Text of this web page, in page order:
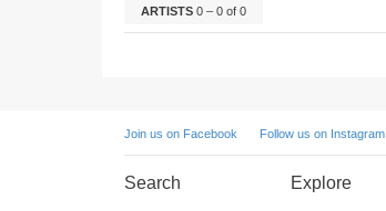
ARTISTS 0 – 0 of 0
Join us on Facebook Follow us on Instagram
Search Explore